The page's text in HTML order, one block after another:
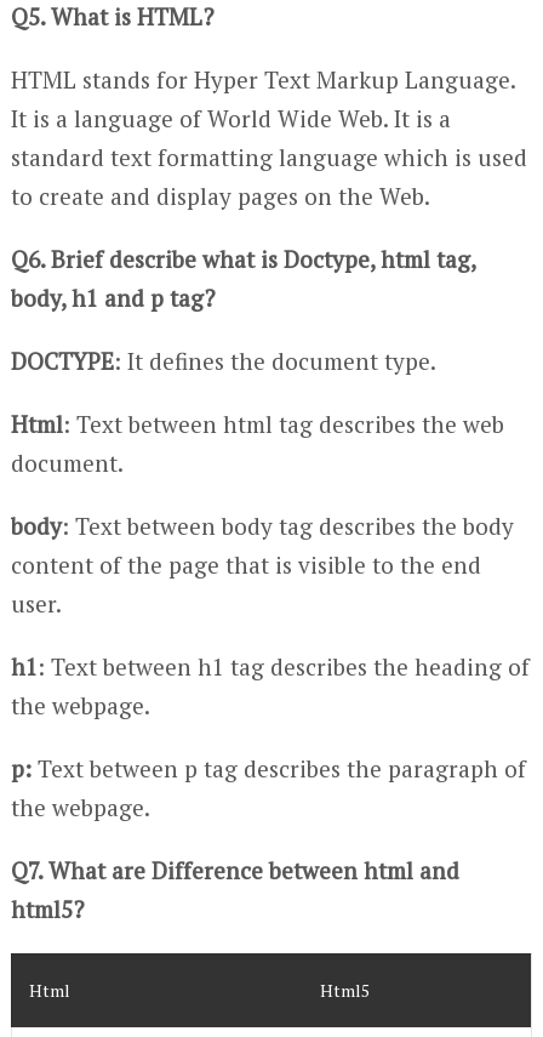
Q5. What is HTML?
HTML stands for Hyper Text Markup Language.
It is a language of World Wide Web. It is a
standard text formatting language which is used
to create and display pages on the Web.
Q6. Brief describe what is Doctype, html tag,
body, h1 and p tag?
DOCTYPE: It defines the document type.
Html: Text between html tag describes the web
document.
body: Text between body tag describes the body
content of the page that is visible to the end
user.
h1: Text between h1 tag describes the heading of
the webpage.
p:Text between p tag describes the paragraph of
the webpage.
Q7. What are Difference between html and
html5?
Html Html5